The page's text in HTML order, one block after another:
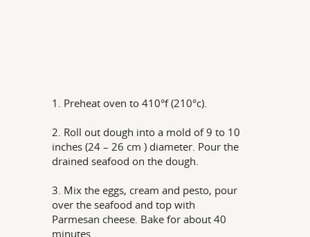
1. Preheat oven to 410°f (210°c).
2. Roll out dough into a mold of 9 to 10
inches (24 – 26 cm ) diameter. Pour the
drained seafood on the dough.
3. Mix the eggs, cream and pesto, pour
over the seafood and top with
Parmesan cheese. Bake for about 40
minutes.